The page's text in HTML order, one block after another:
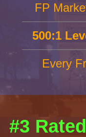
FP
500:1
Every
#3 Rated